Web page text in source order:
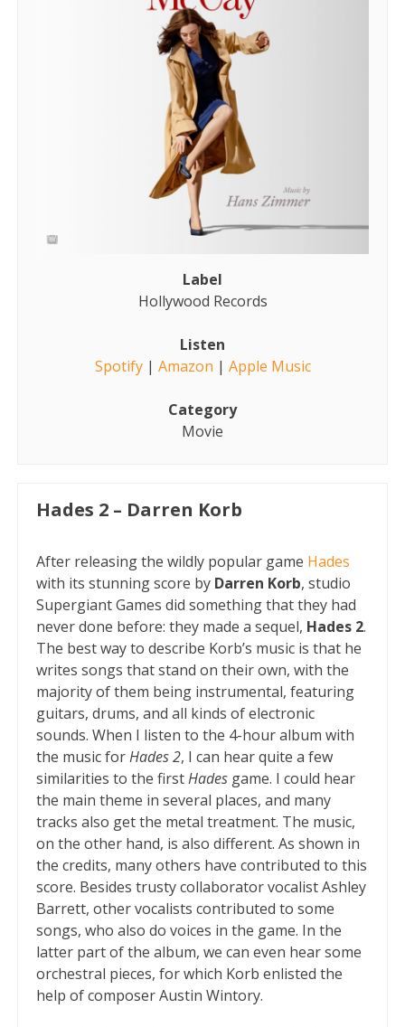
Label
Hollywood Records
Listen
Spotify| Amazon | Apple Music
Category
Movie
Hades 2 – Darren Korb
After releasing the wildly popular game Hades
with its stunning score by Darren Korb, studio
Supergiant Games did something that they had
never done before: they made a sequel, Hades 2.
The best way to describe Korb’s music is that he
writes songs that stand on their own, with the
majority of them being instrumental, featuring
guitars, drums, and all kinds of electronic
sounds. When I listen to the 4-hour album with
the music forHades 2, I can hear quite a few
similarities to the firstHades game. I could hear
the main theme in several places, and many
tracks also get the metal treatment. The music,
on the other hand, is also different. As shown in
the credits, many others have contributed to this
score. Besides trusty collaborator vocalist Ashley
Barrett, other vocalists contributed to some
songs, who also do voices in the game. In the
latter part of the album, we can even hear some
orchestral pieces, for which Korb enlisted the
help of composer Austin Wintory.